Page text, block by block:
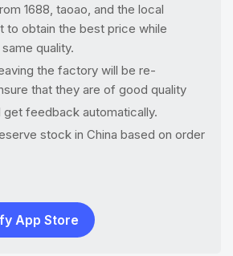
1688, taoao, and the local
to obtain the best price while
quality.
the factory will be re-
that they are of good quality
get feedback automatically.
stock in China based on order
App Store